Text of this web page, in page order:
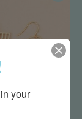
your